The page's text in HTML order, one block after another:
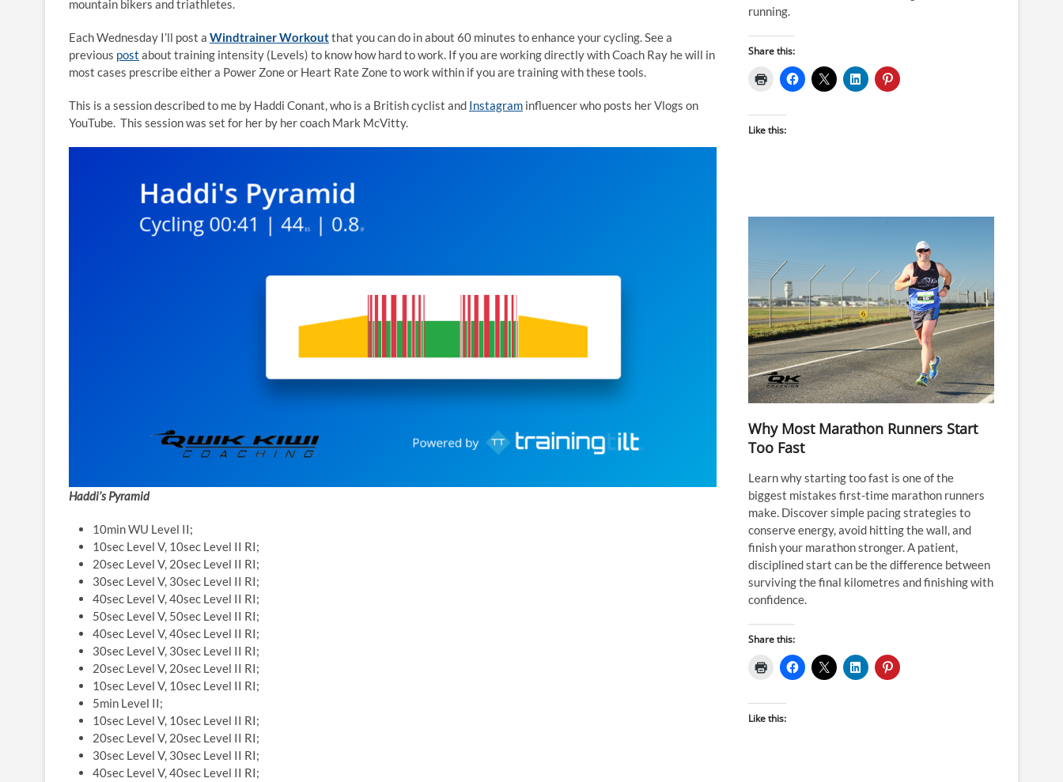
mountain bikers and triathletes.
Each Wednesday I’ll post a Windtrainer Workoutthat you can do in about 60 minutes to enhance your cycling. See a
previous post about training intensity (Levels) to know how hard to work. If you are working directly with Coach Ray he will in
most cases prescribe either a Power Zone or Heart Rate Zone to work within if you are training with these tools.
This is a session described to me by Haddi Conant, who is a British cyclist and Instagram influencer who posts her Vlogs on
YouTube. This session was set for her by her coach Mark McVitty.
Haddi’s Pyramid
10min WU Level II;
10sec Level V, 10sec Level II RI;
20sec Level V, 20sec Level II RI;
30sec Level V, 30sec Level II RI;
40sec Level V, 40sec Level II RI;
50sec Level V, 50sec Level II RI;
40sec Level V, 40sec Level II RI;
30sec Level V, 30sec Level II RI;
20sec Level V, 20sec Level II RI;
10sec Level V, 10sec Level II RI;
5min Level II;
10sec Level V, 10sec Level II RI;
20sec Level V, 20sec Level II RI;
30sec Level V, 30sec Level II RI;
40sec Level V, 40sec Level II RI;
running.
Share this:
Like this:
Why Most Marathon Runners Start
Too Fast
Learn why starting too fast is one of the
biggest mistakes first-time marathon runners
make. Discover simple pacing strategies to
conserve energy, avoid hitting the wall, and
finish your marathon stronger. A patient,
disciplined start can be the difference between
surviving the final kilometres and finishing with
confidence.
Share this:
Like this: